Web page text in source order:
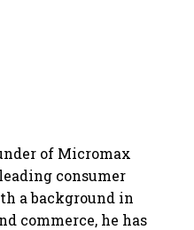
of Micromax
consumer
a background in
commerce, he has